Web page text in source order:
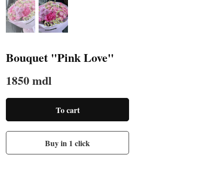
Bouquet "Pink Love"
1850 mdl
To cart
Buy in 1 click